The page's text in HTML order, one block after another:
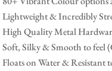
Lightweight & Incredibly
High Quality Metal
Soft, Silky & Smooth to feel
Floats on Water &